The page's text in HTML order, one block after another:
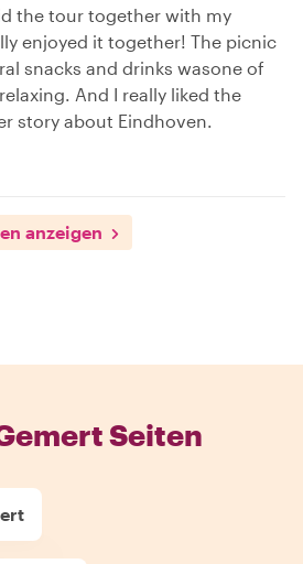
the tour together with my
enjoyed it together! The picnic
snacks and drinks wasone of
And I really liked the
story about Eindhoven.
anzeigen
Seiten